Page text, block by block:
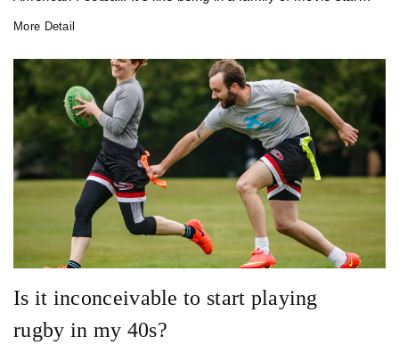
base, but hey, who knows? Maybe one day we'll trade our
helmets for scrum caps and give rugby the love it
deserves!
More Detail
Is it inconceivable to start playing
rugby in my 40s?